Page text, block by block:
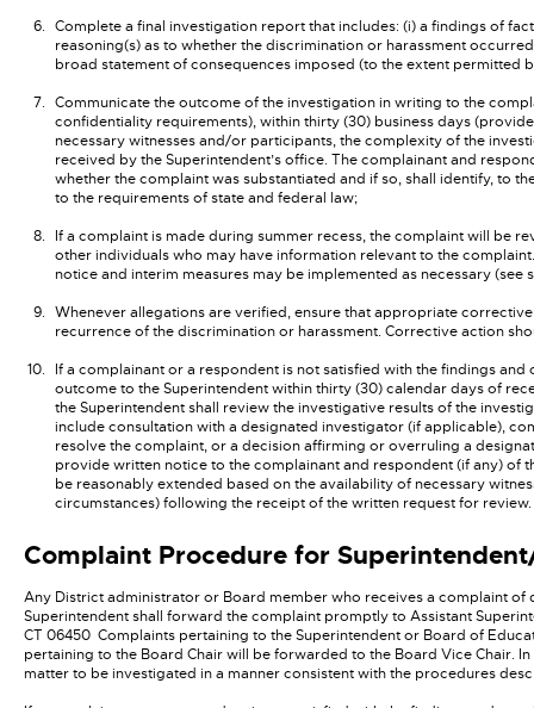
Complete a final investigation report that includes: (i) a findings of
reasoning(s) as to whether the discrimination or harassment
broad statement of consequences imposed (to the extent permitted
Communicate the outcome of the investigation in writing to the
confidentiality requirements), within thirty (30) business days
necessary witnesses and/or participants, the complexity of the
received by the Superintendent’s office. The complainant and
whether the complaint was substantiated and if so, shall identify, to
to the requirements of state and federal law;
If a complaint is made during summer recess, the complaint will be
other individuals who may have information relevant to the
notice and interim measures may be implemented as necessary (see
Whenever allegations are verified, ensure that appropriate
recurrence of the discrimination or harassment. Corrective action
If a complainant or a respondent is not satisfied with the findings
outcome to the Superintendent within thirty (30) calendar days of
the Superintendent shall review the investigative results of the
include consultation with a designated investigator (if applicable),
resolve the complaint, or a decision affirming or overruling a
provide written notice to the complainant and respondent (if any) of
be reasonably extended based on the availability of necessary
circumstances) following the receipt of the written request for review.
Complaint Procedure for
Any District administrator or Board member who receives a complaint
Superintendent shall forward the complaint promptly to Assistant
CT 06450 Complaints pertaining to the Superintendent or Board of
pertaining to the Board Chair will be forwarded to the Board Vice Chair.
matter to be investigated in a manner consistent with the procedures